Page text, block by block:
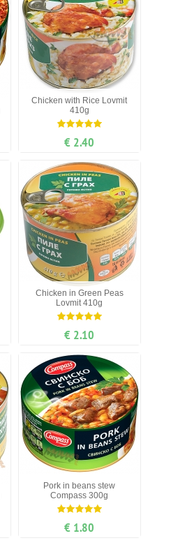
Chicken with Rice Lovmit
410g
€ 2.40
Chicken in Green Peas
Lovmit 410g
€ 2.10
Pork in beans stew
Compass 300g
€ 1.80